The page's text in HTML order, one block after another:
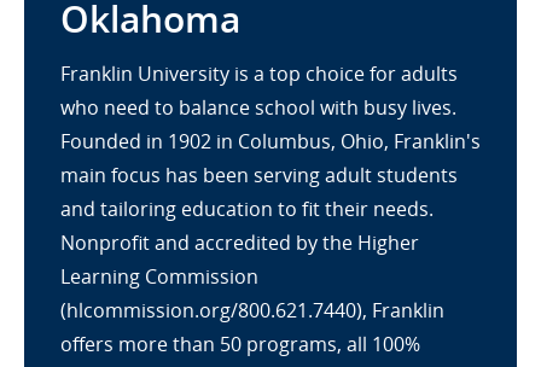
Oklahoma
Franklin University is a top choice for adults
who need to balance school with busy lives.
Founded in 1902 in Columbus, Ohio, Franklin's
main focus has been serving adult students
and tailoring education to fit their needs.
Nonprofit and accredited by the Higher
Learning Commission
(hlcommission.org/800.621.7440), Franklin
offers more than 50 programs, all 100%